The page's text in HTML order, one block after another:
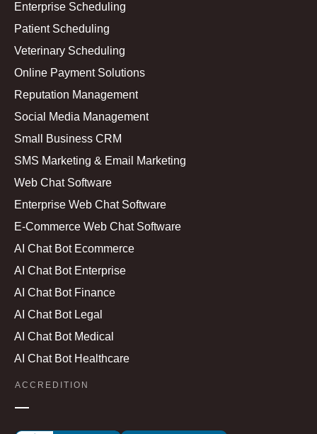
Enterprise Scheduling
Patient Scheduling
Veterinary Scheduling
Online Payment Solutions
Reputation Management
Social Media Management
Small Business CRM
SMS Marketing & Email Marketing
Web Chat Software
Enterprise Web Chat Software
E-Commerce Web Chat Software
AI Chat Bot Ecommerce
AI Chat Bot Enterprise
AI Chat Bot Finance
AI Chat Bot Legal
AI Chat Bot Medical
AI Chat Bot Healthcare
ACCREDITION